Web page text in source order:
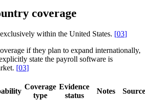
coverage
within the United States. [03]
if they plan to expand internationally,
state the payroll software is
[03]
Coverage
type
Evidence
status
Notes Source